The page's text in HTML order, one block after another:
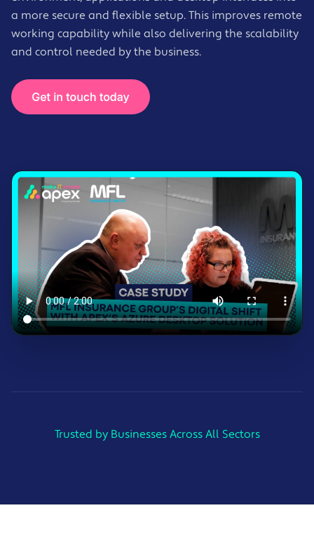
a more secure and flexible setup. This improves remote
working capability while also delivering the scalability
and control needed by the business.
Trusted by Businesses Across All Sectors